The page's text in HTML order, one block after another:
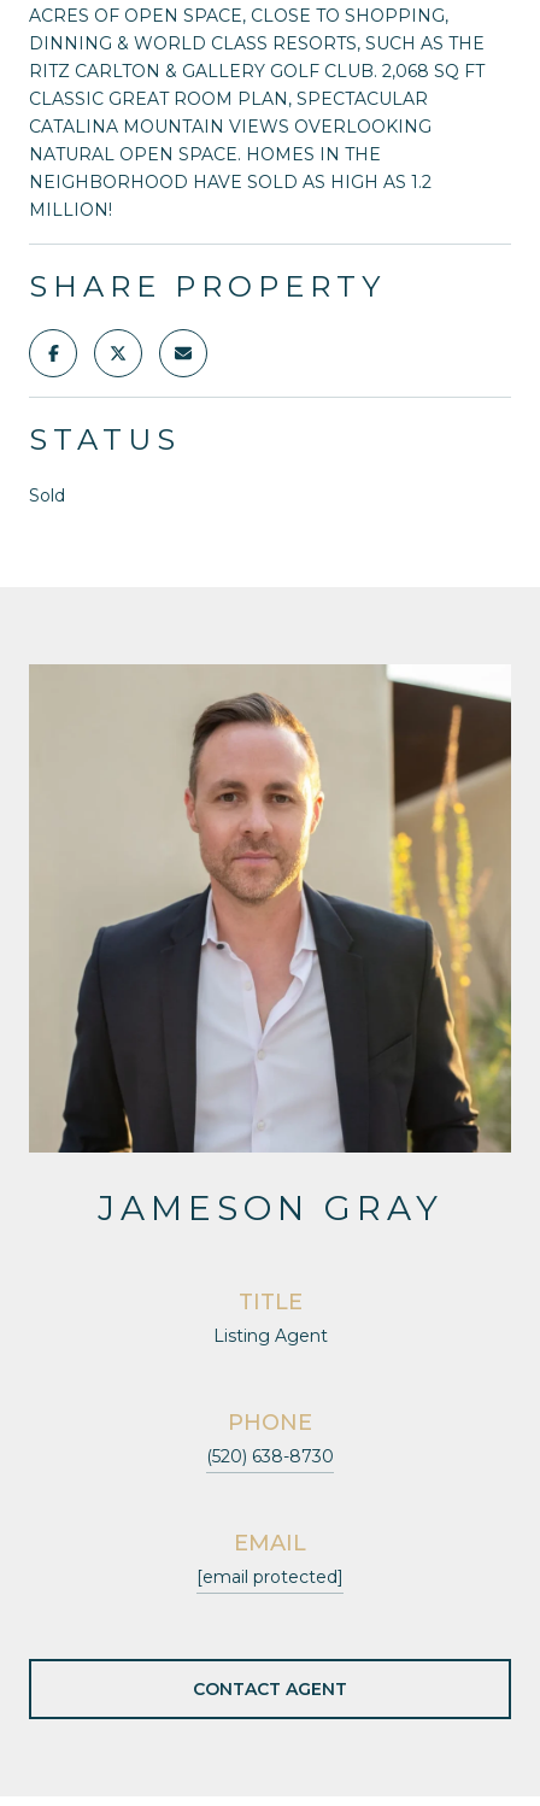
ACRES OF OPEN SPACE, CLOSE TO SHOPPING,
DINNING & WORLD CLASS RESORTS, SUCH AS THE
RITZ CARLTON & GALLERY GOLF CLUB. 2,068 SQ FT
CLASSIC GREAT ROOM PLAN, SPECTACULAR
CATALINA MOUNTAIN VIEWS OVERLOOKING
NATURAL OPEN SPACE. HOMES IN THE
NEIGHBORHOOD HAVE SOLD AS HIGH AS 1.2
MILLION!
SHARE PROPERTY
STATUS
Sold
JAMESON GRAY
TITLE
Listing Agent
PHONE
(520) 638-8730
EMAIL
[email protected]
CONTACT AGENT